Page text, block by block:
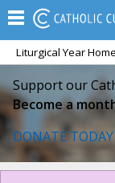
Liturgical Year Home
Support our
Become a
DONATE TODAY